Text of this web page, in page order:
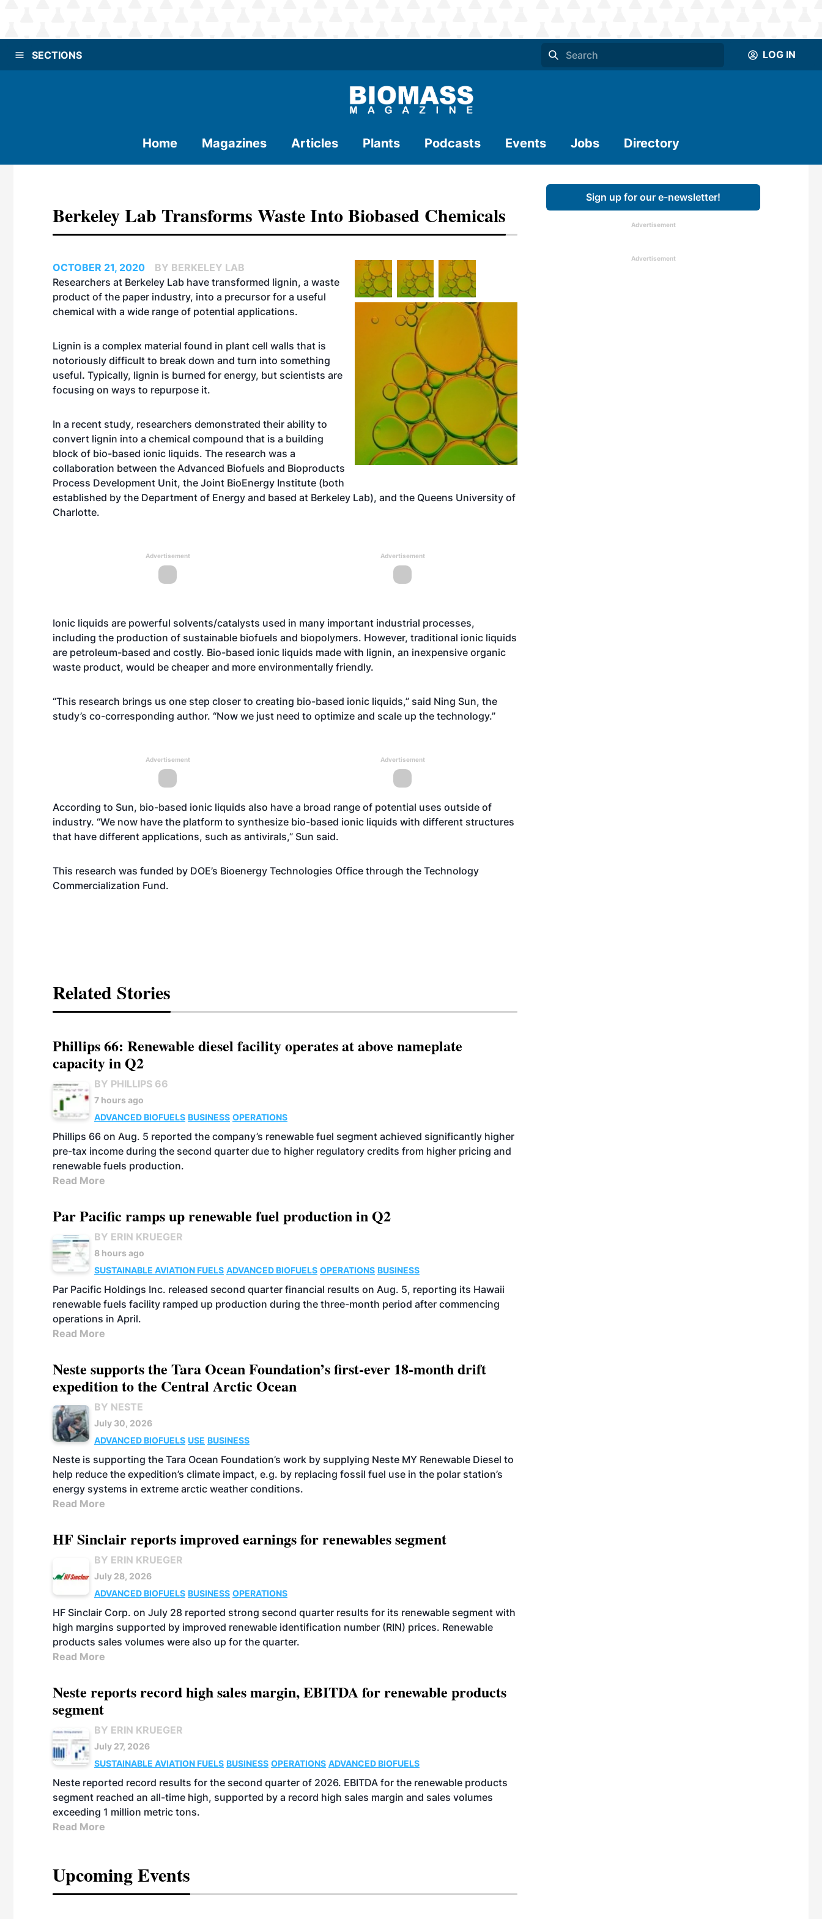
SECTIONS LOG IN
Home Magazines Articles Plants Podcasts Events Jobs Directory
Berkeley Lab Transforms Waste Into Biobased Chemicals
OCTOBER 21, 2020
BY BERKELEY LAB
Researchers at Berkeley Lab have transformed lignin, a waste
product of the paper industry, into a precursor for a useful
chemical with a wide range of potential applications.
Lignin is a complex material found in plant cell walls that is
notoriously difficult to break down and turn into something
useful. Typically, lignin is burned for energy, but scientists are
focusing on ways to repurpose it.
In a recent study, researchers demonstrated their ability to
convert lignin into a chemical compound that is a building
block of bio-based ionic liquids. The research was a
collaboration between the Advanced Biofuels and Bioproducts
Process Development Unit, the Joint BioEnergy Institute (both
established by the Department of Energy and based at Berkeley Lab), and the Queens University of
Charlotte.
Advertisement Advertisement
Ionic liquids are powerful solvents/catalysts used in many important industrial processes,
including the production of sustainable biofuels and biopolymers. However, traditional ionic liquids
are petroleum-based and costly. Bio-based ionic liquids made with lignin, an inexpensive organic
waste product, would be cheaper and more environmentally friendly.
“This research brings us one step closer to creating bio-based ionic liquids,” said Ning Sun, the
study’s co-corresponding author. “Now we just need to optimize and scale up the technology.”
Advertisement Advertisement
According to Sun, bio-based ionic liquids also have a broad range of potential uses outside of
industry. “We now have the platform to synthesize bio-based ionic liquids with different structures
that have different applications, such as antivirals,” Sun said.
This research was funded by DOE’s Bioenergy Technologies Office through the Technology
Commercialization Fund.
Related Stories
Phillips 66: Renewable diesel facility operates at above nameplate
capacity in Q2
BY PHILLIPS 66
7 hours ago
ADVANCED BIOFUELS BUSINESS OPERATIONS
Phillips 66 on Aug. 5 reported the company’s renewable fuel segment achieved significantly higher
pre-tax income during the second quarter due to higher regulatory credits from higher pricing and
renewable fuels production.
Read More
Par Pacific ramps up renewable fuel production in Q2
BY ERIN KRUEGER
8 hours ago
SUSTAINABLE AVIATION FUELS ADVANCED BIOFUELS OPERATIONS BUSINESS
Par Pacific Holdings Inc. released second quarter financial results on Aug. 5, reporting its Hawaii
renewable fuels facility ramped up production during the three-month period after commencing
operations in April.
Read More
Neste supports the Tara Ocean Foundation’s first-ever 18-month drift
expedition to the Central Arctic Ocean
BY NESTE
July 30, 2026
ADVANCED BIOFUELS USE BUSINESS
Neste is supporting the Tara Ocean Foundation’s work by supplying Neste MY Renewable Diesel to
help reduce the expedition’s climate impact, e.g. by replacing fossil fuel use in the polar station’s
energy systems in extreme arctic weather conditions.
Read More
HF Sinclair reports improved earnings for renewables segment
BY ERIN KRUEGER
July 28, 2026
ADVANCED BIOFUELS BUSINESS OPERATIONS
HF Sinclair Corp. on July 28 reported strong second quarter results for its renewable segment with
high margins supported by improved renewable identification number (RIN) prices. Renewable
products sales volumes were also up for the quarter.
Read More
Neste reports record high sales margin, EBITDA for renewable products
segment
BY ERIN KRUEGER
July 27, 2026
SUSTAINABLE AVIATION FUELS BUSINESS OPERATIONS ADVANCED BIOFUELS
Neste reported record results for the second quarter of 2026. EBITDA for the renewable products
segment reached an all-time high, supported by a record high sales margin and sales volumes
exceeding 1 million metric tons.
Read More
Upcoming Events
Sign up for our e-newsletter!
Advertisement
Advertisement